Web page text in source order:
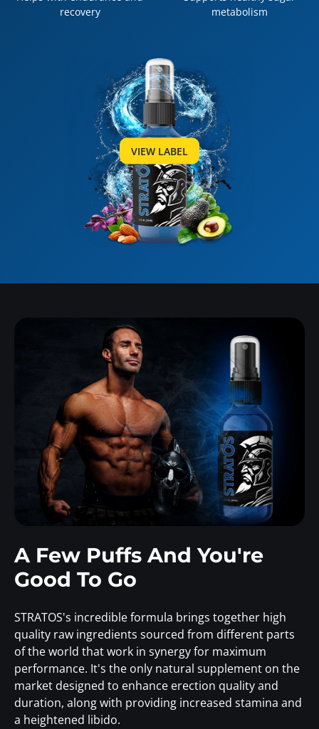
recovery
metabolism
VIEW LABEL
A Few Puffs And You're
Good To Go
STRATOS's incredible formula brings together high
quality raw ingredients sourced from different parts
of the world that work in synergy for maximum
performance. It's the only natural supplement on the
market designed to enhance erection quality and
duration, along with providing increased stamina and
a heightened libido.